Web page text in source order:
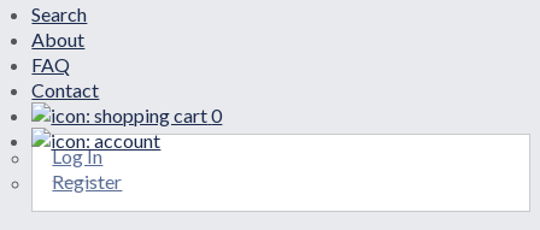
Search
About
FAQ
Contact
0
Log In
Register